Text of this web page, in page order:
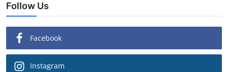
Follow Us
Facebook
Instagram